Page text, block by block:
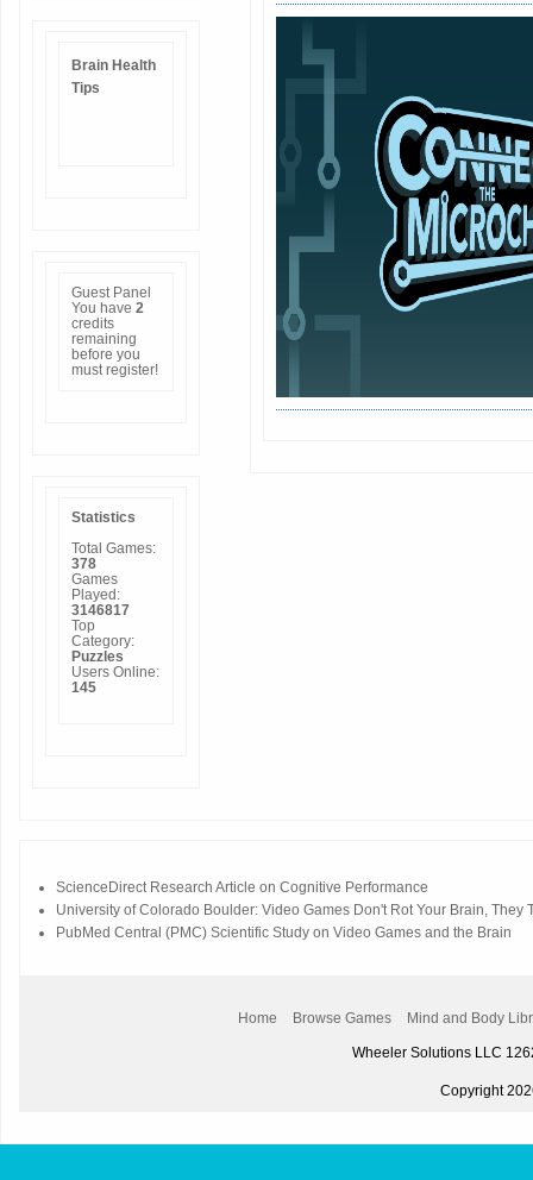
Brain Health
Tips
Guest Panel
You have 2
credits
remaining
before you
mustregister!
Statistics
Total Games:
378
Games
Played:
3146817
Top
Category:
Puzzles
Users Online:
145
ScienceDirect Research Article on Cognitive Performance
University of Colorado Boulder: Video Games Don't Rot Your Brain, They
PubMed Central (PMC) Scientific Study on Video Games and the Brain
Home Browse Games Mind and Body
Wheeler Solutions LLC
Copyright